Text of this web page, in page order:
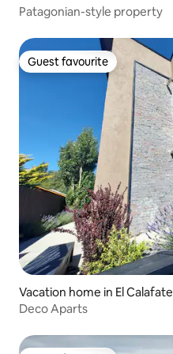
Patagonian-style property
Guest favourite
Guest favourite
Vacation home in El Calafate
Deco Aparts